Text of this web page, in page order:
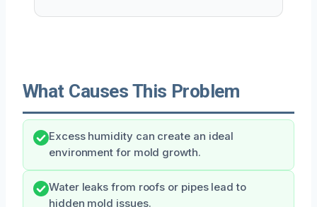
What Causes This Problem
Excess humidity can create an ideal
environment for mold growth.
Water leaks from roofs or pipes lead to
hidden mold issues.